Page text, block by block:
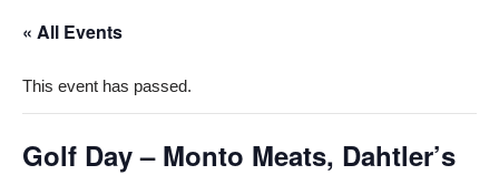
« All Events
This event has passed.
Golf Day – Monto Meats, Dahtler’s